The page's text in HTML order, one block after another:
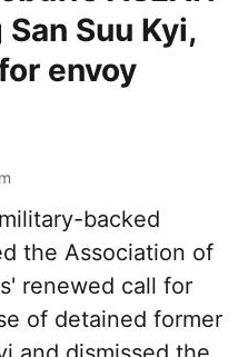
Suu Kyi,
envoy
backed
the Association of
renewed call for
of detained former